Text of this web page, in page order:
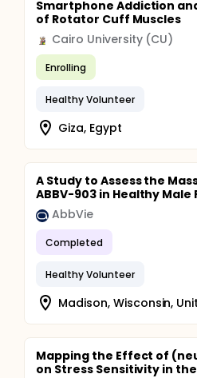
Smartphone Addiction
of Rotator Cuff Muscles
Cairo University (CU)
Enrolling
Healthy Volunteer
Giza, Egypt
A Study to Assess the
ABBV-903 in Healthy
AbbVie
Completed
Healthy Volunteer
Madison, Wisconsin,
Mapping the Effect of
on Stress Sensitivity in